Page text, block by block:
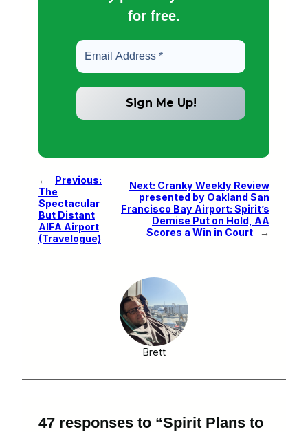
for free.
←
Previous:
The
Spectacular
But Distant
AIFA Airport
(Travelogue)
Next: Cranky Weekly Review
presented by Oakland San
Francisco Bay Airport: Spirit’s
Demise Put on Hold, AA
Scores a Win in Court
→
Brett
47 responses to “Spirit Plans to